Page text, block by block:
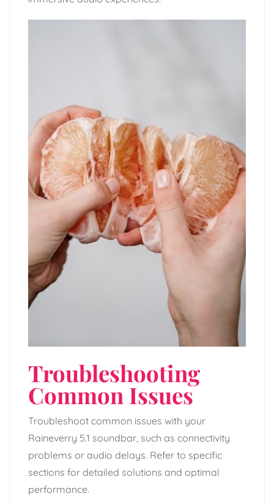
Troubleshooting
Common Issues
Troubleshoot common issues with your
Raineverry 5.1 soundbar, such as connectivity
problems or audio delays. Refer to specific
sections for detailed solutions and optimal
performance.